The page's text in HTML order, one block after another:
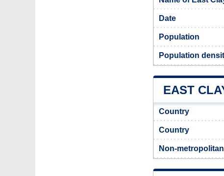
Date
Population
Population
EAST
Country
Country
Non-